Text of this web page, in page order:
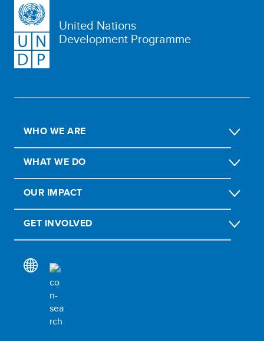
United Nations
Development Programme
WHO WE ARE
WHAT WE DO
OUR IMPACT
GET INVOLVED